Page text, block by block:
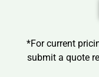
*For current
submit a quote